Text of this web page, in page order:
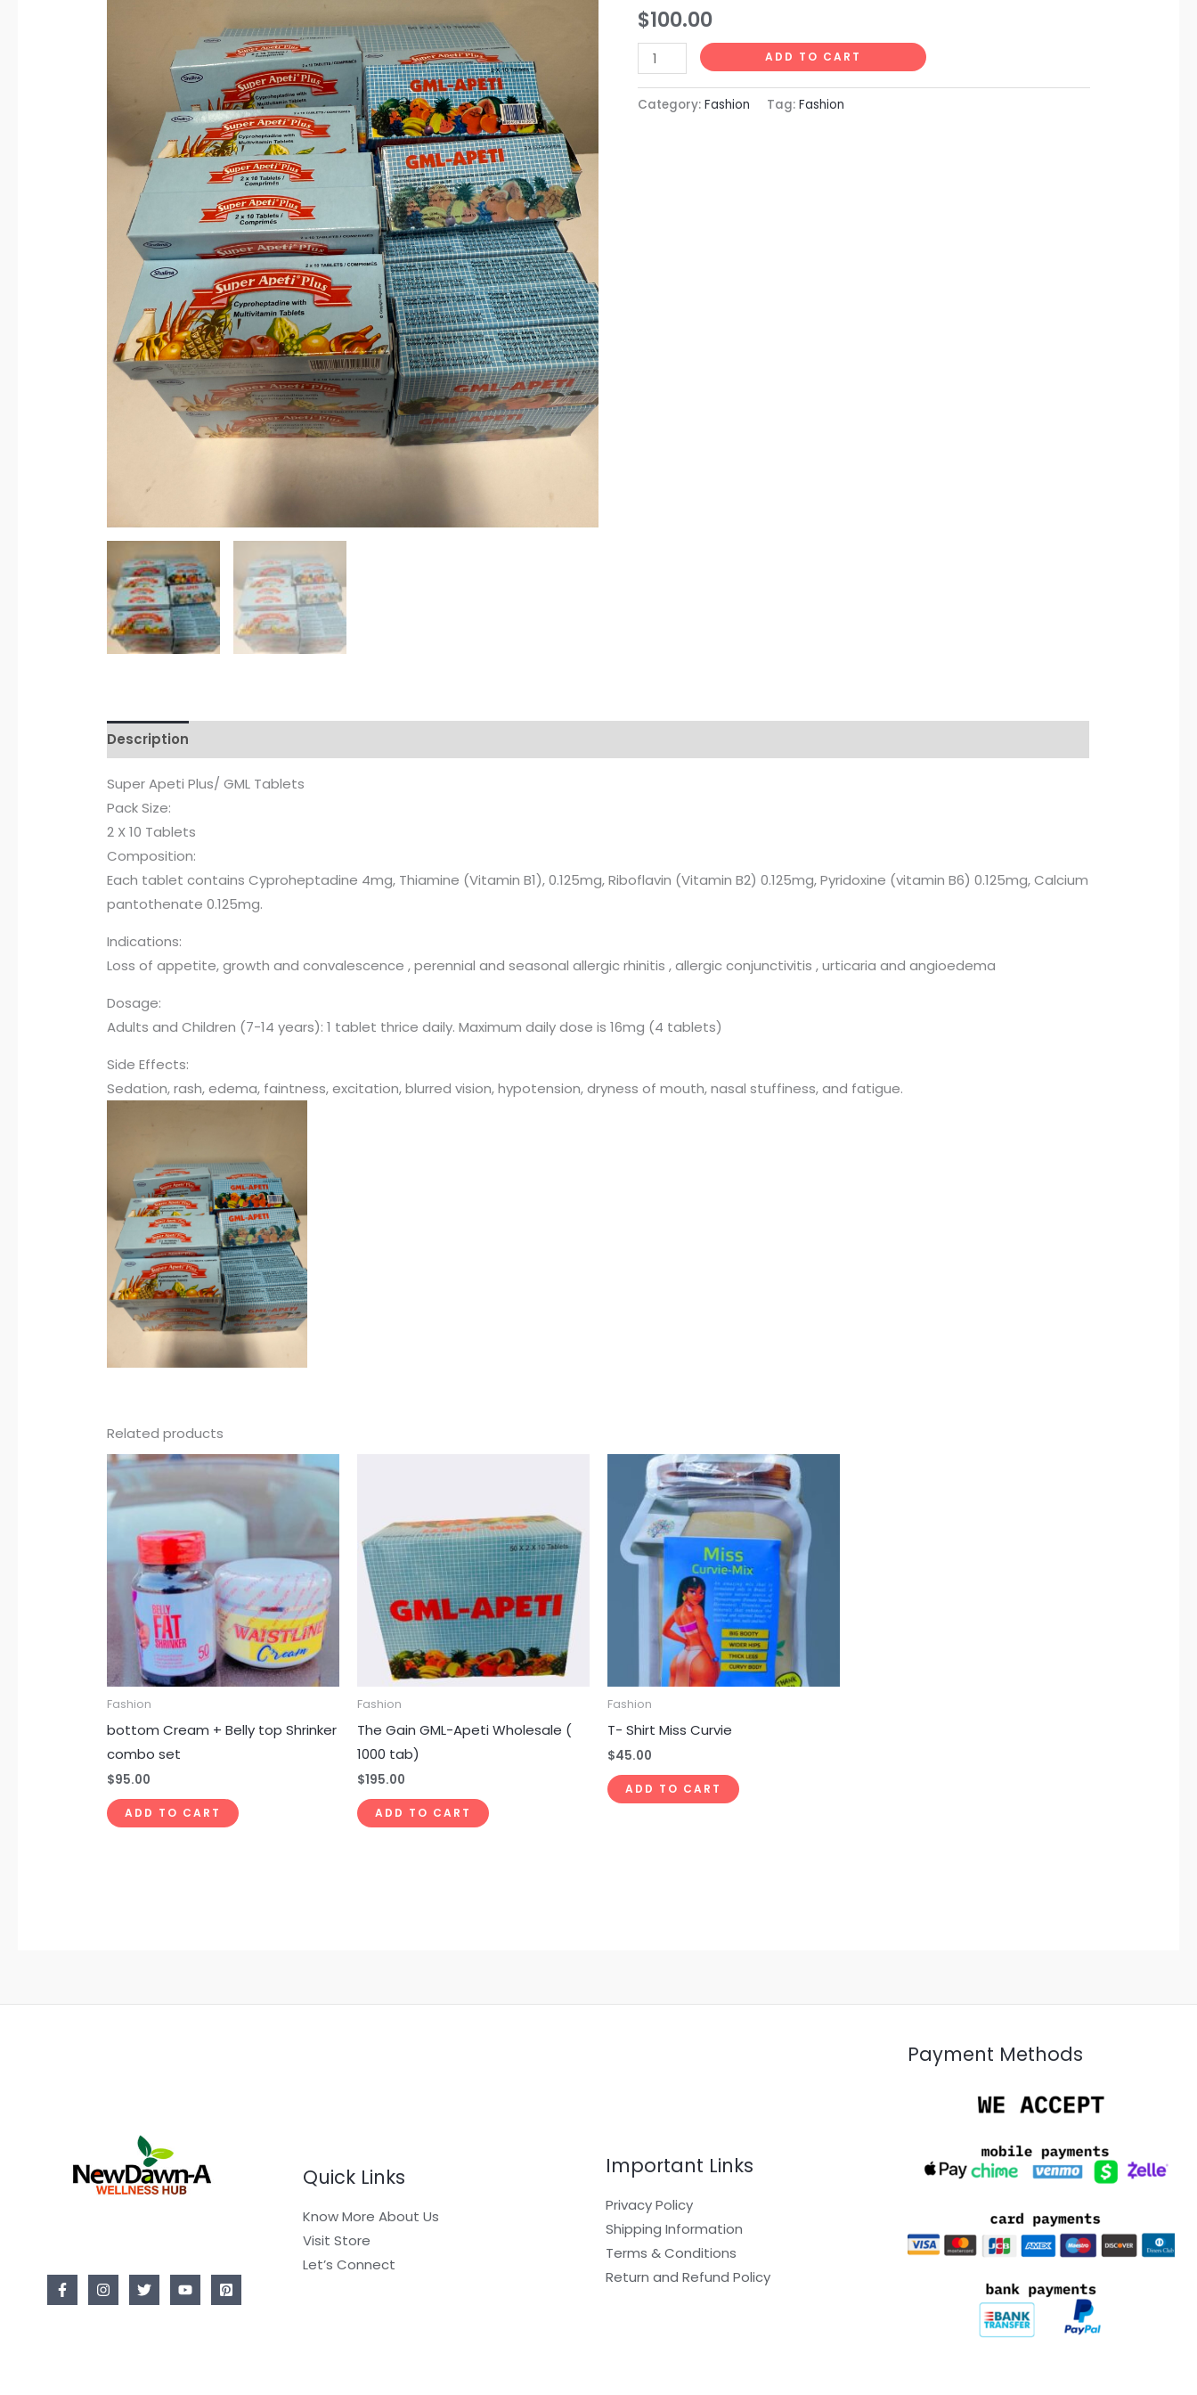
$100.00
Apeti
quantity
ADD TO CART Alternative:
Category:Fashion Tag:Fashion
Description
Super Apeti Plus/ GML Tablets
Pack Size:
2 X 10 Tablets
Composition:
Each tablet contains Cyproheptadine 4mg, Thiamine (Vitamin B1), 0.125mg, Riboflavin (Vitamin B2) 0.125mg, Pyridoxine (vitamin B6) 0.125mg, Calcium
pantothenate 0.125mg.
Indications:
Loss of appetite, growth and convalescence , perennial and seasonal allergic rhinitis , allergic conjunctivitis , urticaria and angioedema
Dosage:
Adults and Children (7-14 years): 1 tablet thrice daily. Maximum daily dose is 16mg (4 tablets)
Side Effects:
Sedation, rash, edema, faintness, excitation, blurred vision, hypotension, dryness of mouth, nasal stuffiness, and fatigue.
Related products
Fashion
bottom Cream + Belly top Shrinker
combo set
$95.00
ADD TO CART
Fashion
The Gain GML-Apeti Wholesale (
1000 tab)
$195.00
ADD TO CART
Fashion
T- Shirt Miss Curvie
$45.00
ADD TO CART
Quick Links
Know More About Us
Visit Store
Let’s Connect
Important Links
Privacy Policy
Shipping Information
Terms & Conditions
Return and Refund Policy
Payment Methods